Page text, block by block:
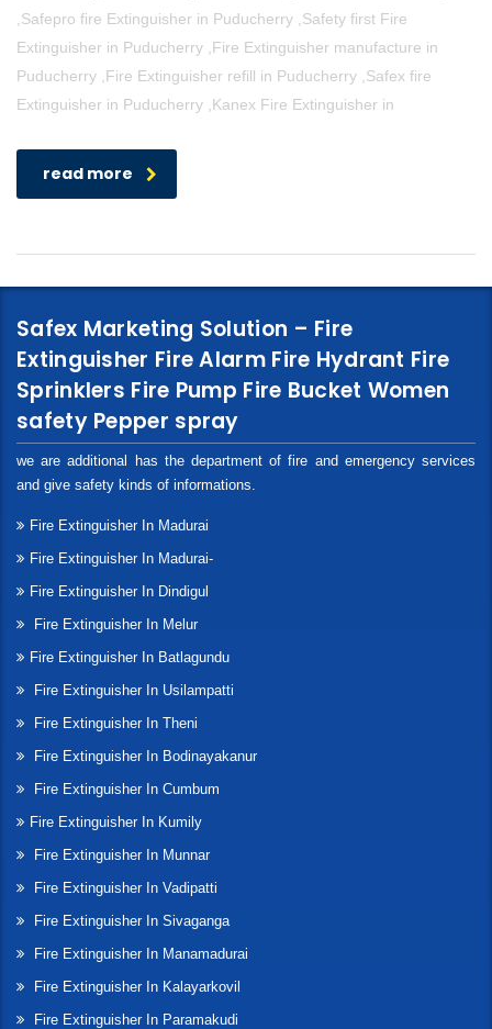
,Safepro fire Extinguisher in Puducherry ,Safety first Fire
Extinguisher in Puducherry ,Fire Extinguisher manufacture in
Puducherry ,Fire Extinguisher refill in Puducherry ,Safex fire
Extinguisher in Puducherry ,Kanex Fire Extinguisher in
read more
Safex Marketing Solution – Fire
Extinguisher Fire Alarm Fire Hydrant Fire
Sprinklers Fire Pump Fire Bucket Women
safety Pepper spray
we are additional has the department of fire and emergency services
and give safety kinds of informations.
Fire Extinguisher In Madurai
Fire Extinguisher In Madurai-
Fire Extinguisher In Dindigul
Fire Extinguisher In Melur
Fire Extinguisher In Batlagundu
Fire Extinguisher In Usilampatti
Fire Extinguisher In Theni
Fire Extinguisher In Bodinayakanur
Fire Extinguisher In Cumbum
Fire Extinguisher In Kumily
Fire Extinguisher In Munnar
Fire Extinguisher In Vadipatti
Fire Extinguisher In Sivaganga
Fire Extinguisher In Manamadurai
Fire Extinguisher In Kalayarkovil
Fire Extinguisher In Paramakudi